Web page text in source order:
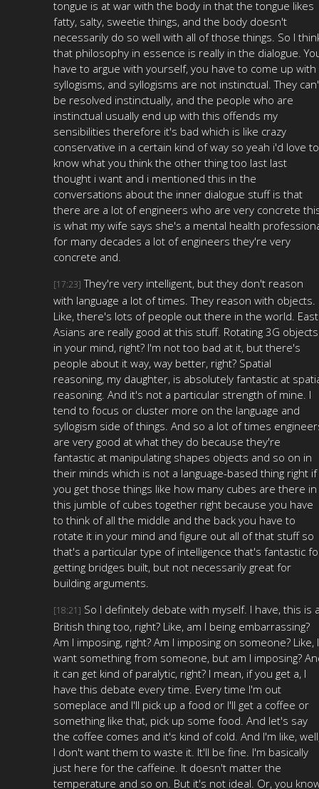
tongue is at war with the body in that the tongue likes
fatty, salty, sweetie things, and the body doesn't
necessarily do so well with all of those things. So I
that philosophy in essence is really in the dialogue.
have to argue with yourself, you have to come up with
syllogisms, and syllogisms are not instinctual. They
be resolved instinctually, and the people who are
instinctual usually end up with this offends my
sensibilities therefore it's bad which is like crazy
conservative in a certain kind of way so yeah i'd love to
know what you think the other thing too last last
thought i want and i mentioned this in the
conversations about the inner dialogue stuff is that
there are a lot of engineers who are very concrete
is what my wife says she's a mental health
for many decades a lot of engineers they're very
concrete and.
[17:23] They're very intelligent, but they don't reason
with language a lot of times. They reason with objects.
Like, there's lots of people out there in the world. East
Asians are really good at this stuff. Rotating 3G objects
in your mind, right? I'm not too bad at it, but there's
people about it way, way better, right? Spatial
reasoning, my daughter, is absolutely fantastic at
reasoning. And it's not a particular strength of mine. I
tend to focus or cluster more on the language and
syllogism side of things. And so a lot of times
are very good at what they do because they're
fantastic at manipulating shapes objects and so on in
their minds which is not a language-based thing right if
you get those things like how many cubes are there in
this jumble of cubes together right because you have
to think of all the middle and the back you have to
rotate it in your mind and figure out all of that stuff so
that's a particular type of intelligence that's fantastic
getting bridges built, but not necessarily great for
building arguments.
[18:21] So I definitely debate with myself. I have, this is
British thing too, right? Like, am I being embarrassing?
Am I imposing, right? Am I imposing on someone? Like, I
want something from someone, but am I imposing?
it can get kind of paralytic, right? I mean, if you get a, I
have this debate every time. Every time I'm out
someplace and I'll pick up a food or I'll get a coffee or
something like that, pick up some food. And let's say
the coffee comes and it's kind of cold. And I'm like,
I don't want them to waste it. It'll be fine. I'm basically
just here for the caffeine. It doesn't matter the
temperature and so on. But it's not ideal. Or, you